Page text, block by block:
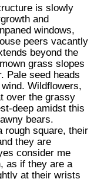
is slowly
and
windows,
peers vacantly
beyond the
grass slopes
Pale seed heads
Wildflowers,
over the grassy
deep amidst this
bears.
rough square, their
they are
consider me
as if they are a
at their wrists